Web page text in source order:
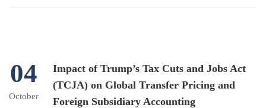
04
October
Impact of Trump’s Tax Cuts and Jobs Act
(TCJA) on Global Transfer Pricing and
Foreign Subsidiary Accounting